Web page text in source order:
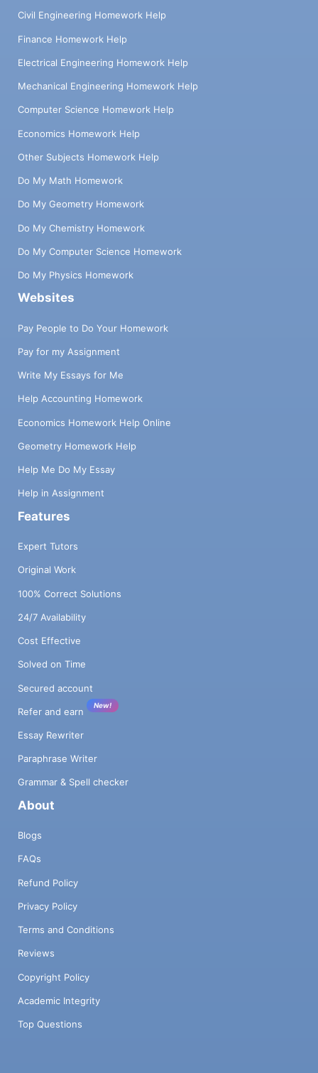
Civil Engineering Homework Help
Finance Homework Help
Electrical Engineering Homework Help
Mechanical Engineering Homework Help
Computer Science Homework Help
Economics Homework Help
Other Subjects Homework Help
Do My Math Homework
Do My Geometry Homework
Do My Chemistry Homework
Do My Computer Science Homework
Do My Physics Homework
Websites
Pay People to Do Your Homework
Pay for my Assignment
Write My Essays for Me
Help Accounting Homework
Economics Homework Help Online
Geometry Homework Help
Help Me Do My Essay
Help in Assignment
Features
Expert Tutors
Original Work
100% Correct Solutions
24/7 Availability
Cost Effective
Solved on Time
Secured account
Refer and earn
New!
Essay Rewriter
Paraphrase Writer
Grammar & Spell checker
About
Blogs
FAQs
Refund Policy
Privacy Policy
Terms and Conditions
Reviews
Copyright Policy
Academic Integrity
Top Questions